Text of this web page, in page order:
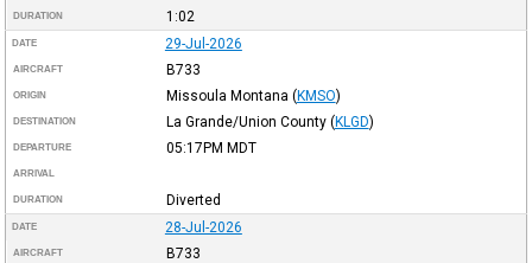
DURATION 1:02
DATE 29-Jul-2026
AIRCRAFT B733
ORIGIN Missoula Montana (KMSO)
DESTINATION La Grande/Union County (KLGD)
DEPARTURE 05:17PM MDT
ARRIVAL
DURATION Diverted
DATE 28-Jul-2026
AIRCRAFT B733